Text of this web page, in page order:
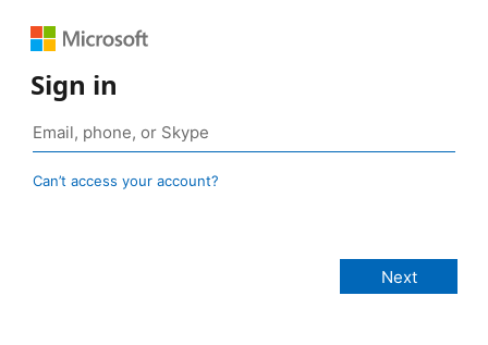
Sign in
Can’t access your account?